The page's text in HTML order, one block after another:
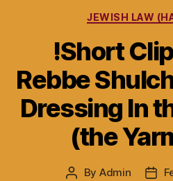
JEWISH LAW
!Short
Rebbe
Dressing In
(the
Post
By Admin
Post